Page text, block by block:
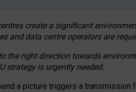
create a significant
and data centre operators are
the right direction towards
strategy is urgently needed.
a picture triggers a transmission